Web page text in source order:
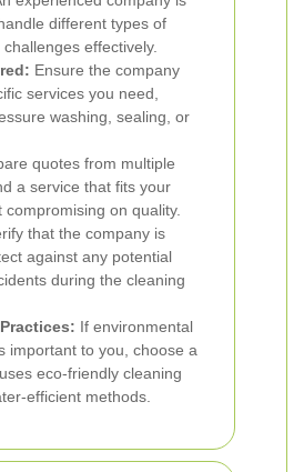
different types of
effectively.
Ensure the company
services you need,
washing, sealing, or
quotes from multiple
a service that fits your
compromising on quality.
that the company is
against any potential
during the cleaning
If environmental
important to you, choose a
eco-friendly cleaning
efficient methods.